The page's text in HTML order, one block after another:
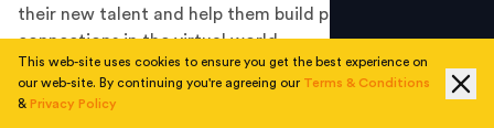
their new talent and help them build personal
connections in the virtual world.
Most employees can relate to the water cooler breaks
that they might take, the conversations that they
This web-site uses cookies to ensure you get the best experience on
our web-site. By continuing you're agreeing our Terms & Conditions
& Privacy Policy